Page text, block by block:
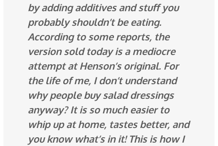
by adding additives and stuff you
probably shouldn’t be eating.
According to some reports, the
version sold today is a mediocre
attempt at Henson’s original. For
the life of me, I don’t understand
why people buy salad dressings
anyway? It is so much easierto
whip up at home, tastes better, and
you know what’s in it! This is how I